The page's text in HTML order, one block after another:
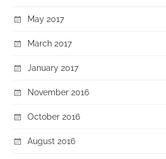
May 2017
March 2017
January 2017
November 2016
October 2016
August 2016